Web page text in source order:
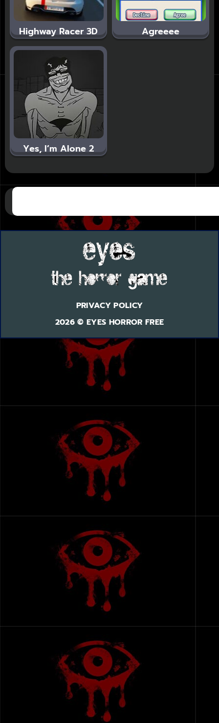
Highway Racer 3D Agreeee
Yes, I’m Alone 2
PRIVACY POLICY
2026 © EYES HORROR FREE